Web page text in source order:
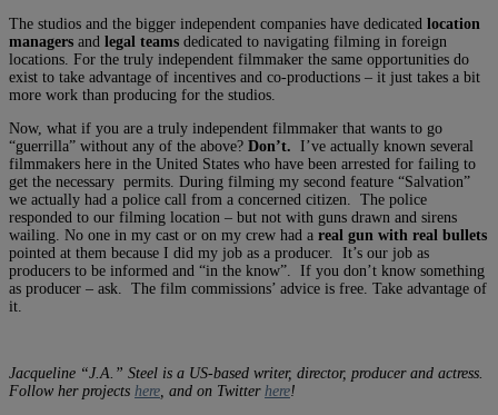
The studios and the bigger independent companies have dedicated location
managers and legal teams dedicated to navigating filming in foreign
locations. For the truly independent filmmaker the same opportunities do
exist to take advantage of incentives and co-productions – it just takes a bit
more work than producing for the studios.
Now, what if you are a truly independent filmmaker that wants to go
“guerrilla” without any of the above? Don’t. I’ve actually known several
filmmakers here in the United States who have been arrested for failing to
get the necessary permits. During filming my second feature “Salvation”
we actually had a police call from a concerned citizen. The police
responded to our filming location – but not with guns drawn and sirens
wailing. No one in my cast or on my crew had a real gun with real bullets
pointed at them because I did my job as a producer. It’s our job as
producers to be informed and “in the know”. If you don’t know something
as producer – ask. The film commissions’ advice is free. Take advantage of
it.
Jacqueline “J.A.” Steel is a US-based writer, director, producer and actress.
Follow her projects here , and on Twitter here!